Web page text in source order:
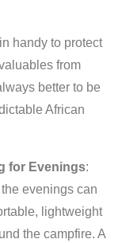
handy to protect
from
better to be
African
for Evenings:
evenings can
lightweight
the campfire. A